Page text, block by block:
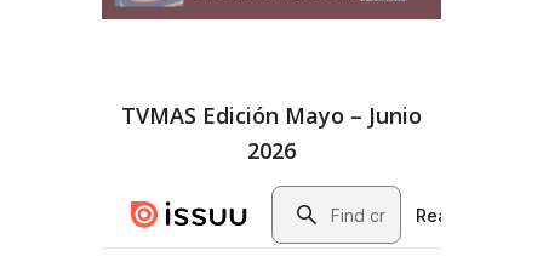
TVMAS Edición Mayo – Junio
2026